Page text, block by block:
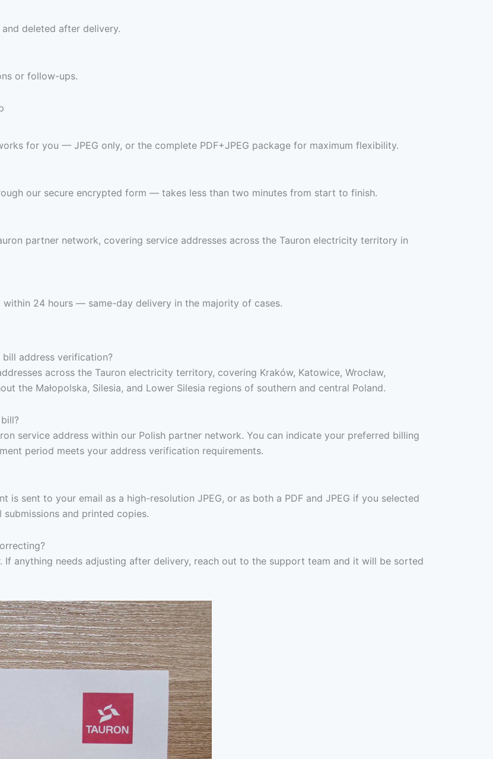
deleted after delivery.
or follow-ups.
for you — JPEG only, or the complete PDF+JPEG package for maximum flexibility.
our secure encrypted form — takes less than two minutes from start to finish.
partner network, covering service addresses across the Tauron electricity territory in
24 hours — same-day delivery in the majority of cases.
address verification?
across the Tauron electricity territory, covering Kraków, Katowice, Wrocław,
the Małopolska, Silesia, and Lower Silesia regions of southern and central Poland.
service address within our Polish partner network. You can indicate your preferred billing
period meets your address verification requirements.
is sent to your email as a high-resolution JPEG, or as both a PDF and JPEG if you selected
and printed copies.
If anything needs adjusting after delivery, reach out to the support team and it will be sorted